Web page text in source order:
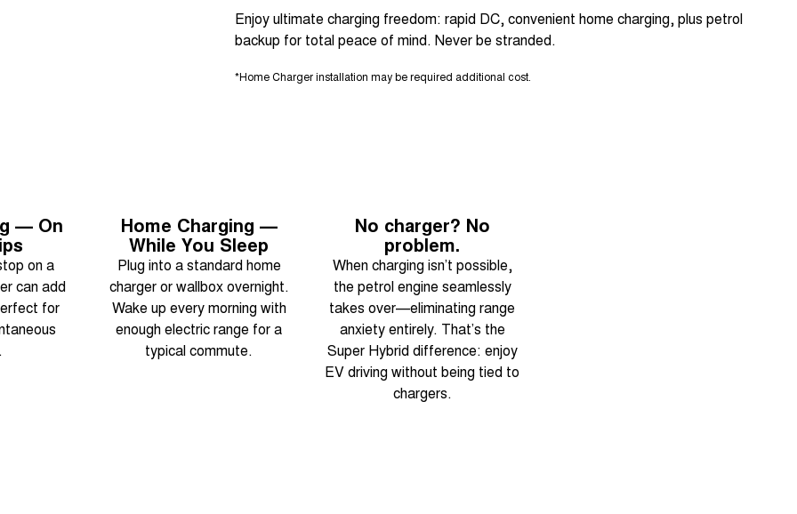
Enjoy ultimate charging freedom: rapid DC, convenient home charging, plus petrol
backup for total peace of mind. Never be stranded.
*Home Charger installation may be required additional cost.
— On
on a
can add
for
Home Charging —
While You Sleep
Plug into a standard home
charger or wallbox overnight.
Wake up every morning with
enough electric range for a
typical commute.
No charger? No
problem.
When charging isn’t possible,
the petrol engine seamlessly
takes over—eliminating range
anxiety entirely. That’s the
Super Hybrid difference: enjoy
EV driving without being tied to
chargers.